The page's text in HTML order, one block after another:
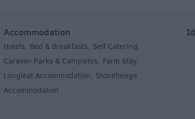
Accommodation
Hotels, Bed & Breakfasts, Self Catering,
Caravan Parks & Campsites, Farm Stay,
Longleat Accommodation, Stonehenge
Accommodation